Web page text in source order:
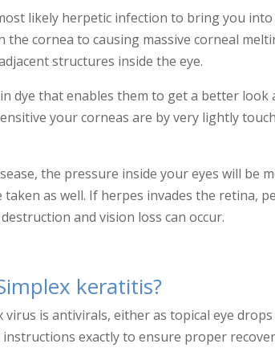
likely herpetic infection to bring you
cornea to causing massive corneal
structures inside the eye.
dye that enables them to get a better
your corneas are by very lightly
the pressure inside your eyes will be
as well. If herpes invades the retina,
and vision loss can occur.
keratitis?
is antivirals, either as topical eye
exactly to ensure proper